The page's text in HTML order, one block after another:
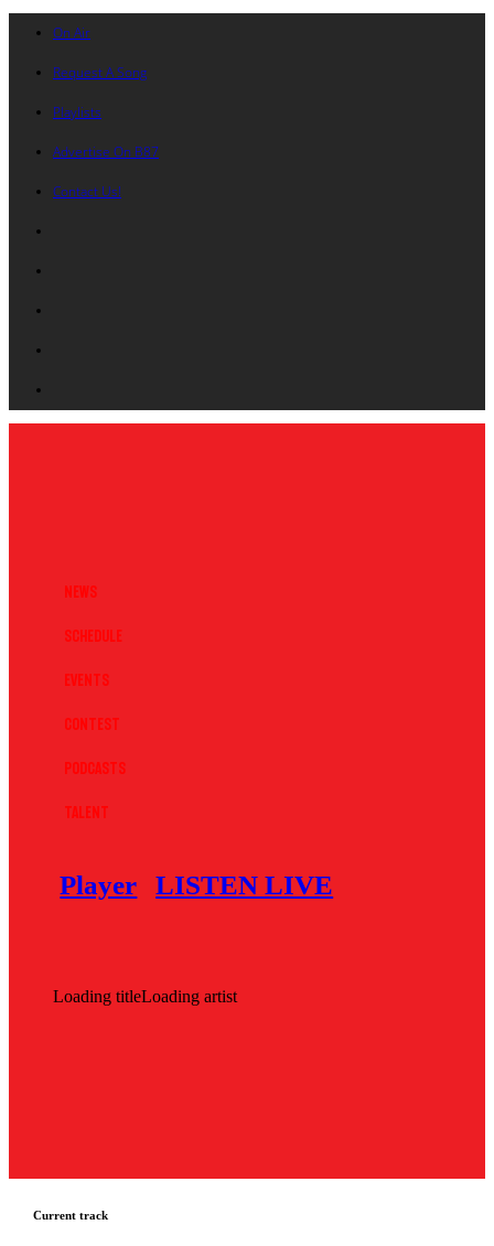
On Air
Request A Song
Playlists
Advertise On B87
Contact Us!
News
Schedule
Events
Contest
Podcasts
Talent
Player LISTEN LIVE
Loading titleLoading artist
Current track